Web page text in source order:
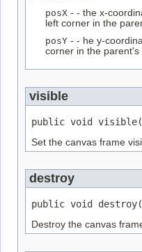
posX - - the x-
left corner in the
posY - - he y-
corner in the
visible
public void
Set the canvas frame
destroy
public void
Destroy the canvas